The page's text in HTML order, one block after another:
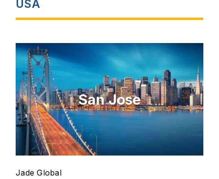
USA
San Jose
Jade Global